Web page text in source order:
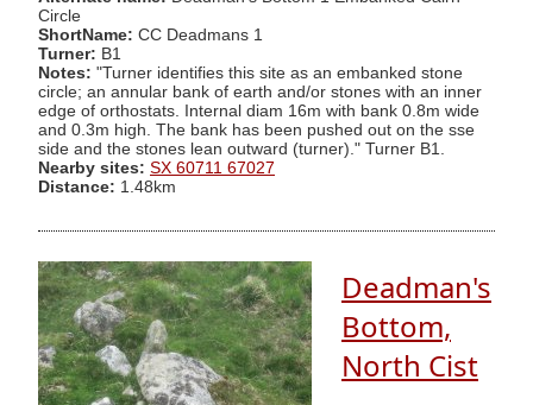
Circle
ShortName: CC Deadmans 1
Turner: B1
Notes: "Turner identifies this site as an embanked stone
circle; an annular bank of earth and/or stones with an inner
edge of orthostats. Internal diam 16m with bank 0.8m wide
and 0.3m high. The bank has been pushed out on the sse
side and the stones lean outward (turner)." Turner B1.
Nearby sites: SX 60711 67027
Distance: 1.48km
Deadman's
Bottom,
North Cist